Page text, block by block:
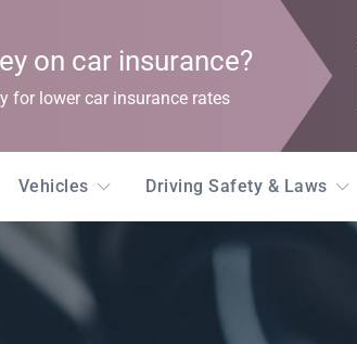
on car insurance?
for lower car insurance rates
Vehicles Driving Safety & Laws